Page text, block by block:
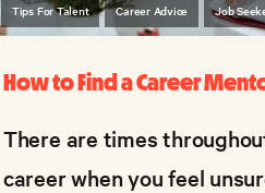
Tips For Talent Career Advice Job
How to Find a Career
There are times
career when you feel